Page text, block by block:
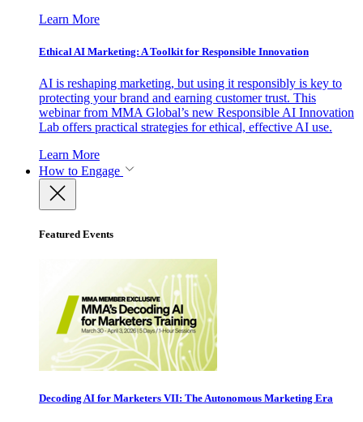
Learn More
Ethical AI Marketing: A Toolkit for Responsible Innovation
AI is reshaping marketing, but using it responsibly is key to
protecting your brand and earning customer trust. This
webinar from MMA Global’s new Responsible AI Innovation
Lab offers practical strategies for ethical, effective AI use.
Learn More
How to Engage
Featured Events
Decoding AI for Marketers VII: The Autonomous Marketing Era